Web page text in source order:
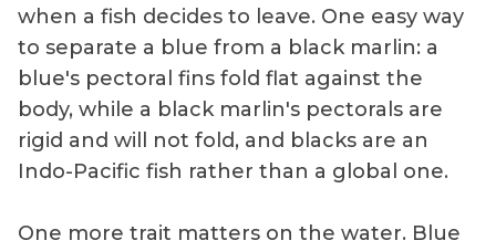
when a fish decides to leave. One easy way
to separate a blue from a black marlin: a
blue's pectoral fins fold flat against the
body, while a black marlin's pectorals are
rigid and will not fold, and blacks are an
Indo-Pacific fish rather than a global one.
One more trait matters on the water. Blue